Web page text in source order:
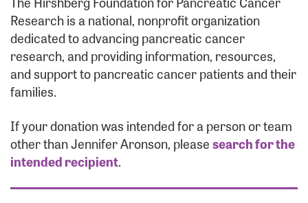
Research is a national, nonprofit organization
dedicated to advancing pancreatic cancer
research, and providing information, resources,
and support to pancreatic cancer patients and their
families.
If your donation was intended for a person or team
other than Jennifer Aronson, pleasesearch for the
intended recipient.
Login Assistance
Forgot Password?
Forgot Username?